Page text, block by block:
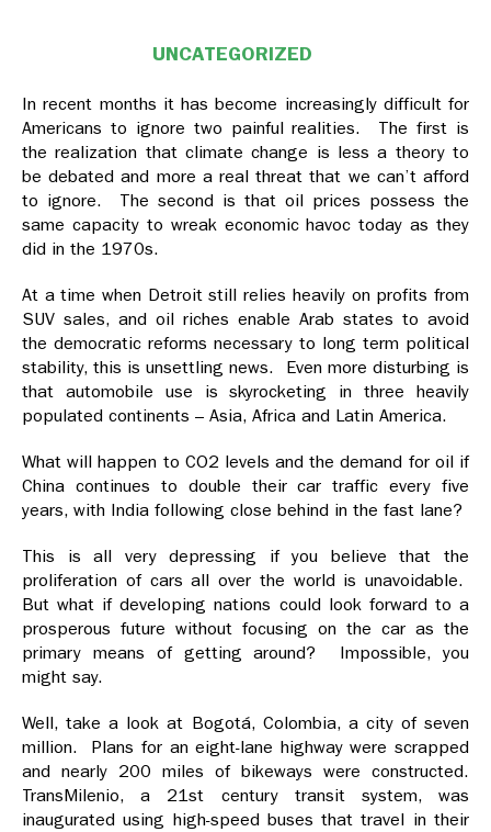
UNCATEGORIZED
In recent months it has become increasingly difficult for
Americans to ignore two painful realities. The first is
the realization that climate change is less a theory to
be debated and more a real threat that we can’t afford
to ignore. The second is that oil prices possess the
same capacity to wreak economic havoc today as they
did in the 1970s.
At a time when Detroit still relies heavily on profits from
SUV sales, and oil riches enable Arab states to avoid
the democratic reforms necessary to long term political
stability, this is unsettling news. Even more disturbing is
that automobile use is skyrocketing in three heavily
populated continents – Asia, Africa and Latin America.
What will happen to CO2 levels and the demand for oil if
China continues to double their car traffic every five
years, with India following close behind in the fast lane?
This is all very depressing if you believe that the
proliferation of cars all over the world is unavoidable.
But what if developing nations could look forward to a
prosperous future without focusing on the car as the
primary means of getting around? Impossible, you
might say.
Well, take a look at Bogotá, Colombia, a city of seven
million. Plans for an eight-lane highway were scrapped
and nearly 200 miles of bikeways were constructed.
TransMilenio, a 21st century transit system, was
inaugurated using high-speed buses that travel in their